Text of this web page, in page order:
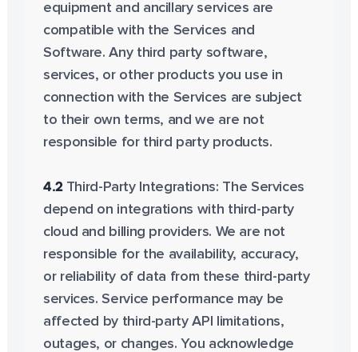
equipment and ancillary services are
compatible with the Services and
Software. Any third party software,
services, or other products you use in
connection with the Services are subject
to their own terms, and we are not
responsible for third party products.
4.2 Third-Party Integrations: The Services
depend on integrations with third-party
cloud and billing providers. We are not
responsible for the availability, accuracy,
or reliability of data from these third-party
services. Service performance may be
affected by third-party API limitations,
outages, or changes. You acknowledge